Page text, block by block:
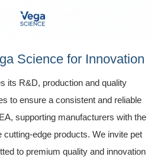
Science for Innovation
its R&D, production and quality
to ensure a consistent and reliable
supporting manufacturers with the
cutting-edge products. We invite pet
to premium quality and innovation